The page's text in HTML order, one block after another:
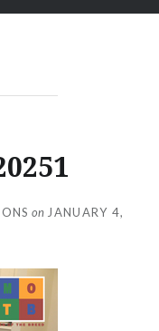
on JANUARY 4,